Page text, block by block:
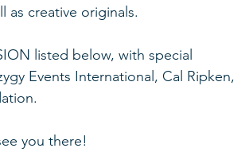
as creative originals.
listed below, with special
Events International, Cal Ripken,
you there!